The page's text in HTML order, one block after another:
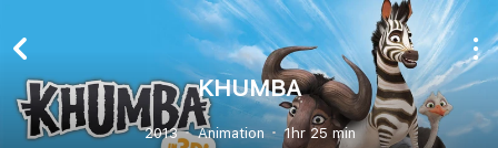
KHUMBA
2013 Animation 1hr 25 min